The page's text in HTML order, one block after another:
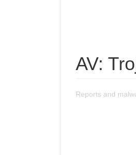
AV:
Reports and